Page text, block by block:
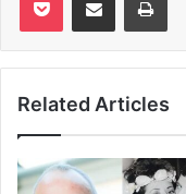
Related Articles